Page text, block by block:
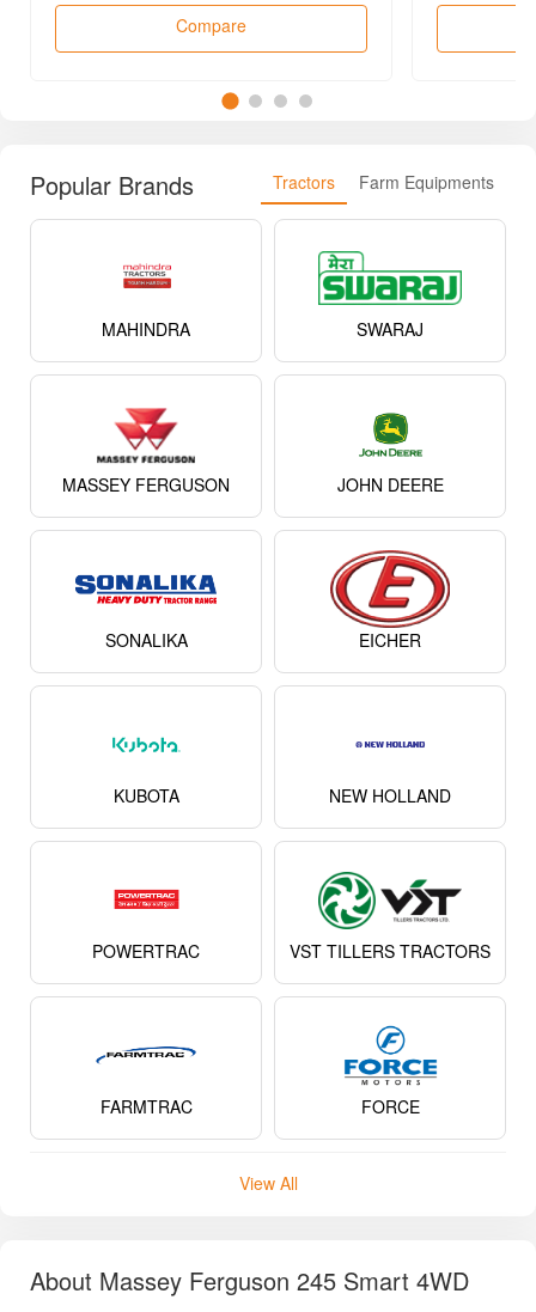
Compare
Popular Brands Tractors Farm Equipments
MAHINDRA SWARAJ
MASSEY FERGUSON JOHN DEERE
SONALIKA EICHER
KUBOTA NEW HOLLAND
POWERTRAC VST TILLERS TRACTORS
FARMTRAC FORCE
View All
About Massey Ferguson 245 Smart 4WD